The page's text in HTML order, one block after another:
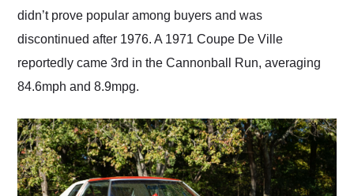
didn’t prove popular among buyers and was
discontinued after 1976. A 1971 Coupe De Ville
reportedly came 3rd in the Cannonball Run, averaging
84.6mph and 8.9mpg.